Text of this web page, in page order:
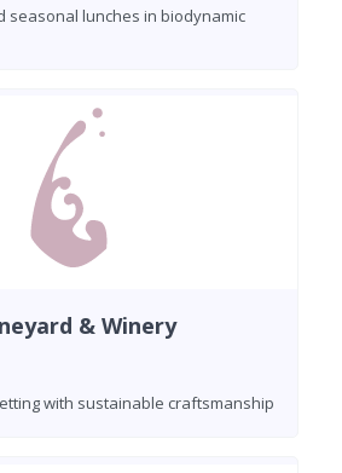
seasonal lunches in biodynamic
& Winery
with sustainable craftsmanship